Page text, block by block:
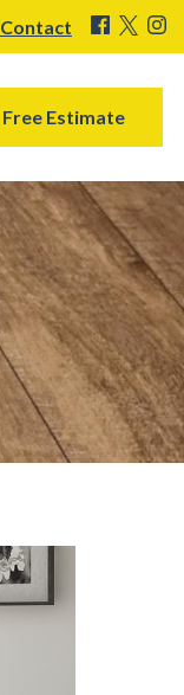
Contact
Free Estimate